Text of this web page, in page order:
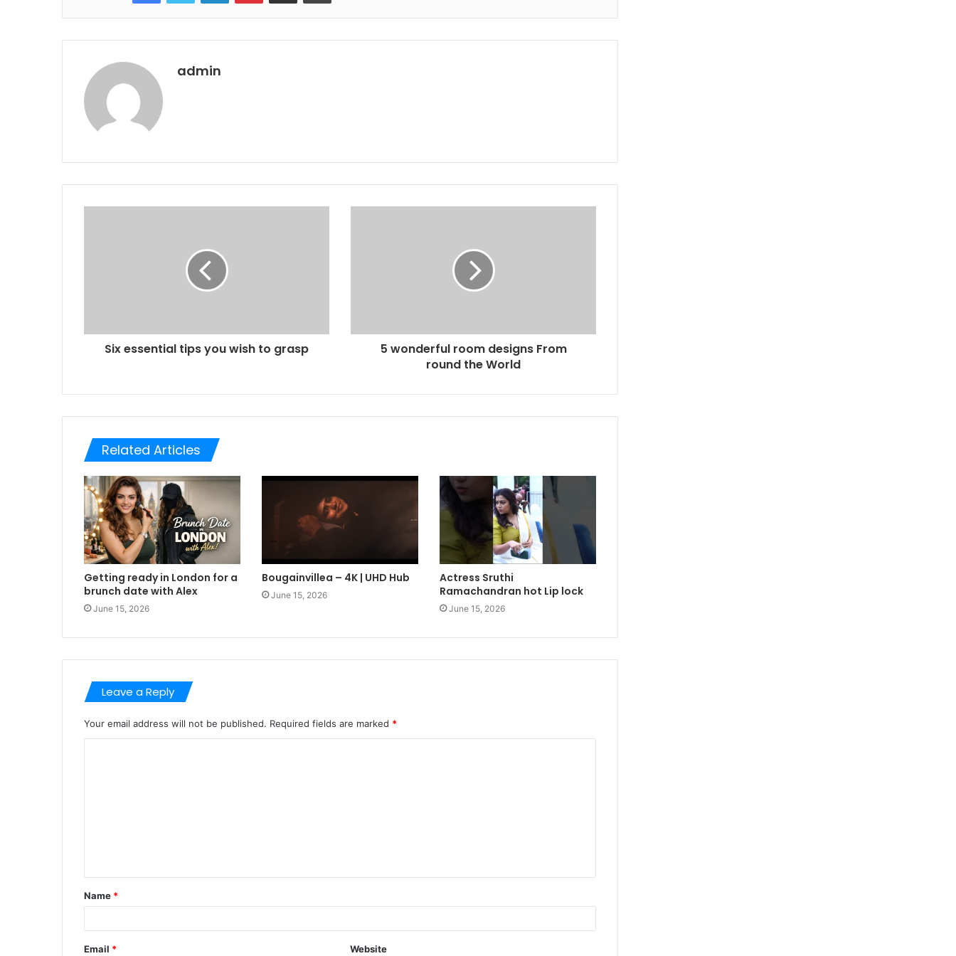
admin
Six essential tips you wish to grasp
5 wonderful room designs From
round the World
Related Articles
Getting ready in London for a
brunch date with Alex
June 15, 2026
Bougainvillea – 4K | UHD Hub
June 15, 2026
Actress Sruthi
Ramachandran hot Lip lock
June 15, 2026
Leave a Reply
Your email address will not be published. Required fields are marked *
t
*
Name *
Email * Website